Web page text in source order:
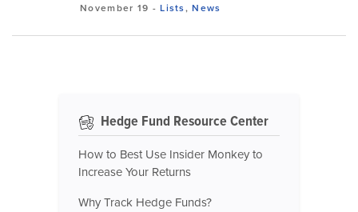
November 19 -Lists,News
Hedge Fund Resource Center
How to Best Use Insider Monkey to
Increase Your Returns
Why Track Hedge Funds?